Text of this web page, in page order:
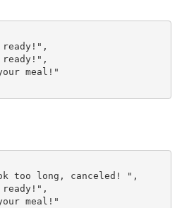
,
,
meal!"
too long, canceled! " ,
,
meal!"